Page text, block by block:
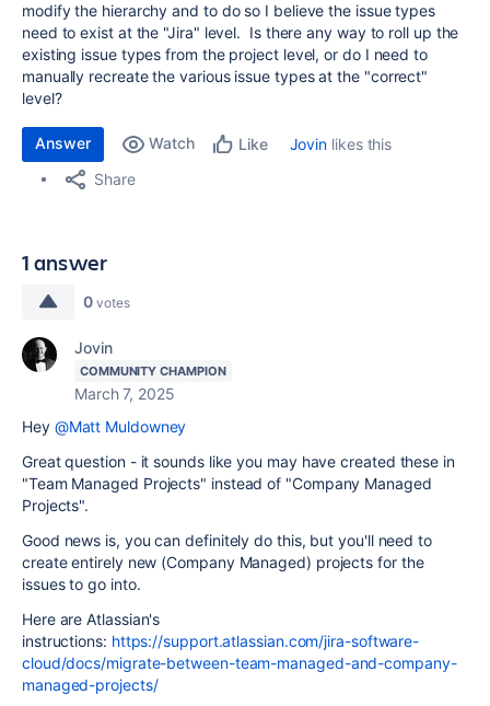
modify the hierarchy and to do so I believe the issue types
need to exist at the "Jira" level. Is there any way to roll up the
existing issue types from the project level, or do I need to
manually recreate the various issue types at the "correct"
level?
Answer Watch Like Jovin likes this
Share
1 answer
0 votes
Jovin
COMMUNITY CHAMPION
March 7, 2025
Hey @Matt Muldowney
Great question - it sounds like you may have created these in
"Team Managed Projects" instead of "Company Managed
Projects".
Good news is, you can definitely do this, but you'll need to
create entirely new (Company Managed) projects for the
issues to go into.
Here are Atlassian's
instructions: https://support.atlassian.com/jira-software-
cloud/docs/migrate-between-team-managed-and-company-
managed-projects/